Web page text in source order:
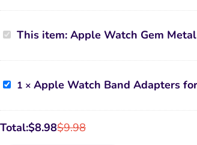
Apple
Watch
Metal
This item: Apple Watch Gem Metal
Apple
Watch
Adapters
for
22MM
1 × Apple Watch Band Adapters
Total: $9.98
$8.98